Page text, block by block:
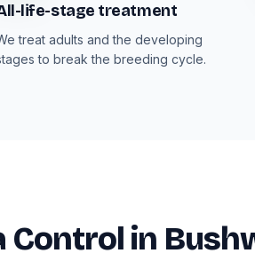
life-stage treatment
treat adults and the developing
to break the breeding cycle.
Control in